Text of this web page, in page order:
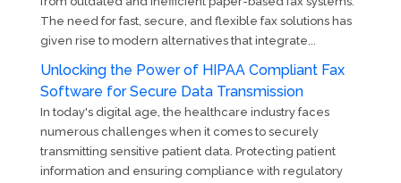
The need for fast, secure, and flexible fax solutions has
given rise to modern alternatives that integrate...
Unlocking the Power of HIPAA Compliant Fax
Software for Secure Data Transmission
In today's digital age, the healthcare industry faces
numerous challenges when it comes to securely
transmitting sensitive patient data. Protecting patient
information and ensuring compliance with regulatory